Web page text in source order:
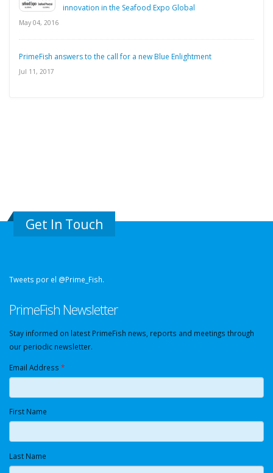
innovation in the Seafood Expo Global
May 04, 2016
PrimeFish answers to the call for a new Blue Enlightment
Jul 11, 2017
Get In Touch
Tweets por el @Prime_Fish.
PrimeFish Newsletter
Stay informed on latest PrimeFish news, reports and meetings through
our periodic newsletter.
Email Address *
First Name
Last Name